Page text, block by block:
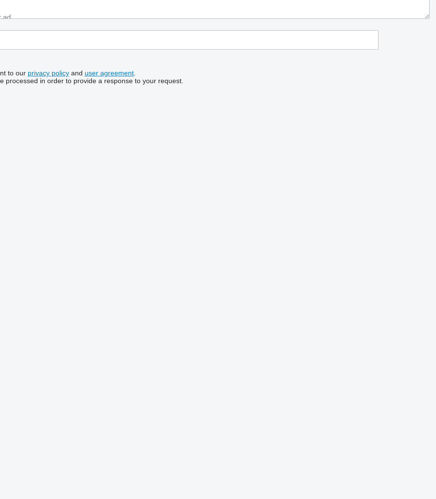
to our privacy policyand user agreement.
processed in order to provide a response to your request.